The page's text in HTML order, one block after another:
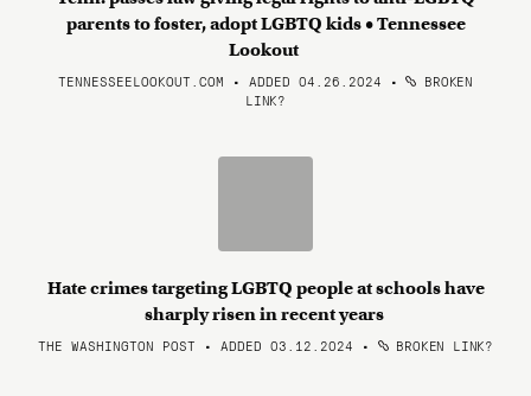
parents to foster, adopt LGBTQ kids • Tennessee
Lookout
TENNESSEELOOKOUT.COM • ADDED 04.26.2024 •
BROKEN
LINK?
Hate crimes targeting LGBTQ people at schools have
sharply risen in recent years
THE WASHINGTON POST • ADDED 03.12.2024 • BROKEN LINK?